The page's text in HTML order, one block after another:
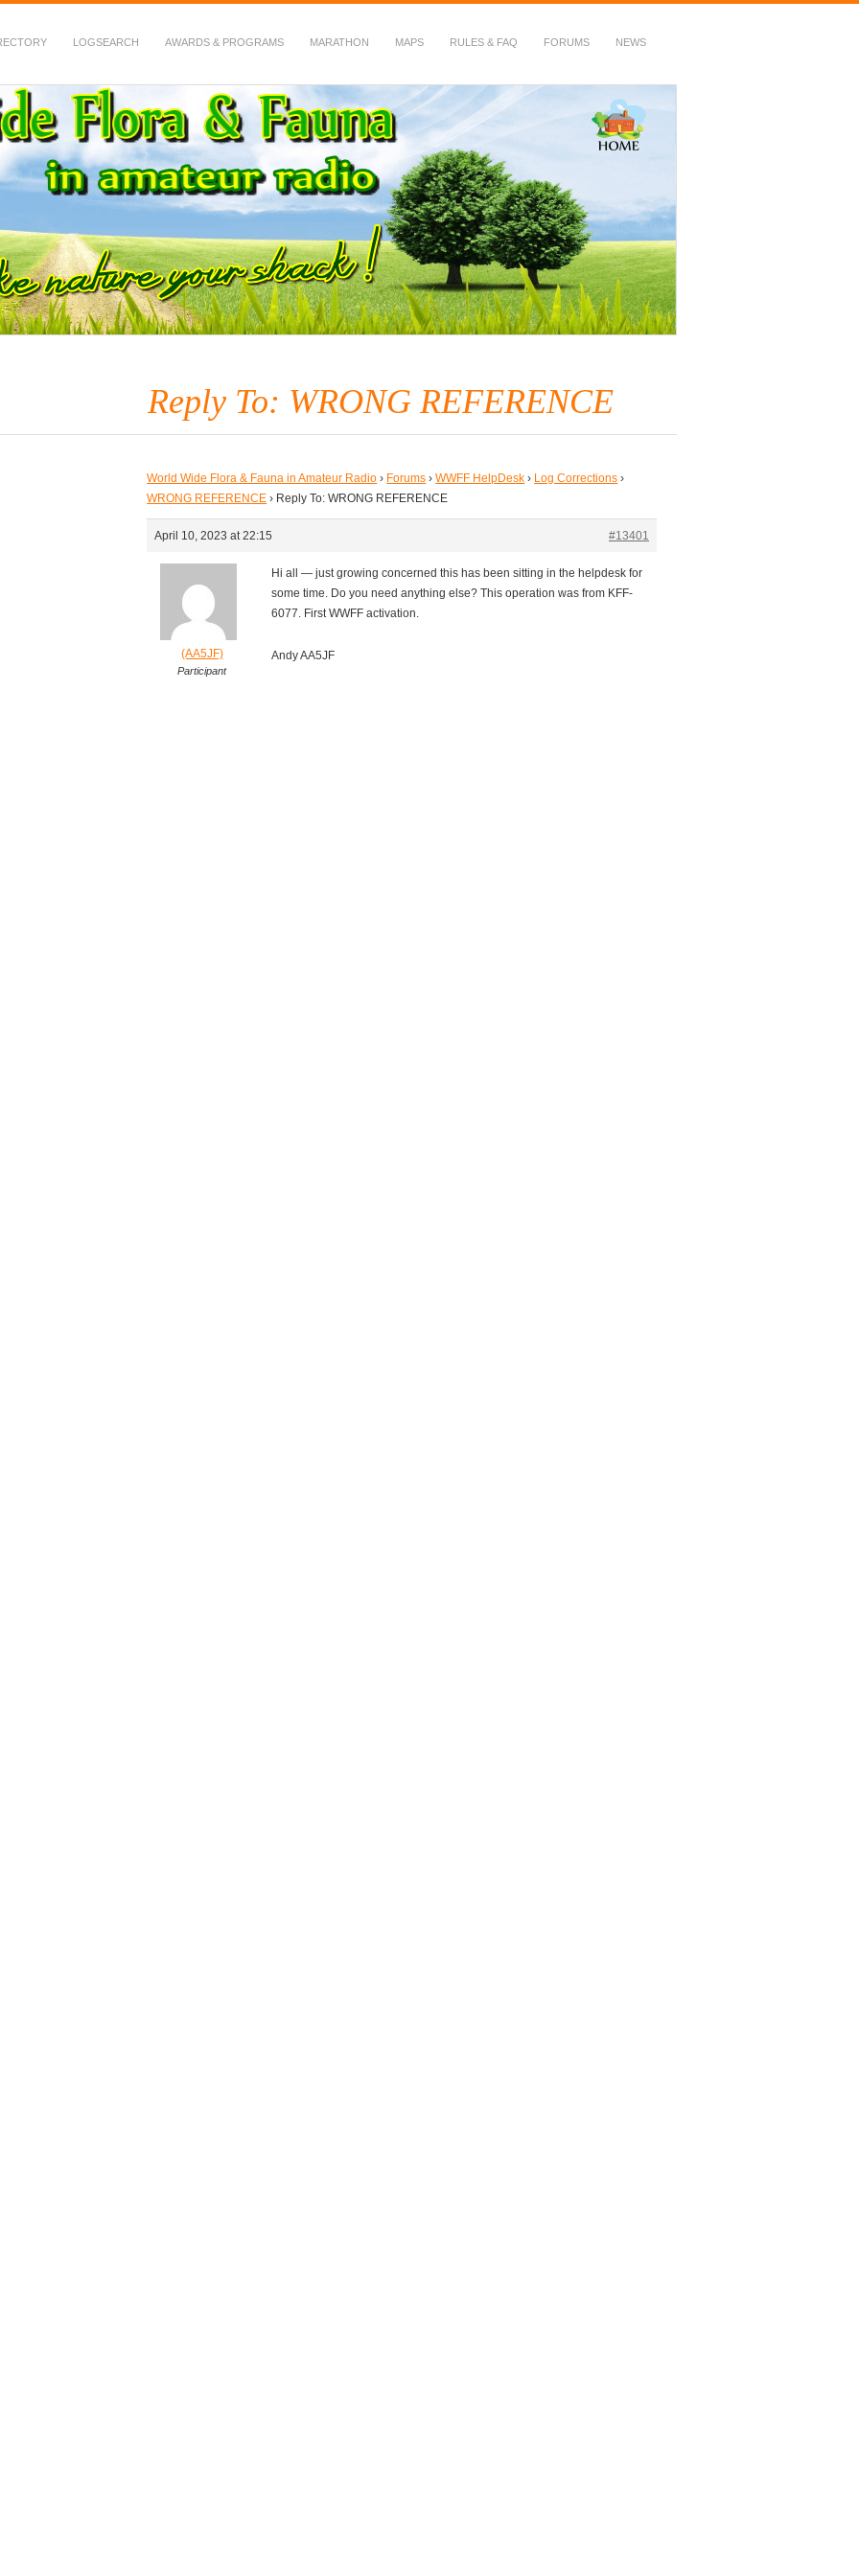
LOGSEARCH AWARDS & PROGRAMS MARATHON MAPS RULES & FAQ FORUMS NEWS
in Amateur Radio
Reply To: WRONG REFERENCE
World Wide Flora & Fauna in Amateur Radio › Forums › WWFF HelpDesk › Log Corrections ›
WRONG REFERENCE › Reply To: WRONG REFERENCE
April 10, 2023 at 22:15 #13401
(AA5JF)
Participant
Hi all — just growing concerned this has been sitting in the helpdesk for
some time. Do you need anything else? This operation was from KFF-
6077. First WWFF activation.
Andy AA5JF